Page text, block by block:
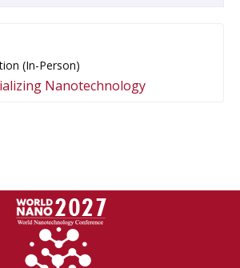
(In-Person)
Nanotechnology